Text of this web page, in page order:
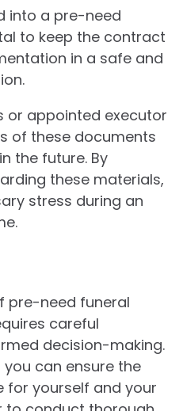
into a pre-need
to keep the contract
in a safe and
or appointed executor
of these documents
the future. By
these materials,
stress during an
pre-need funeral
careful
decision-making.
can ensure the
for yourself and your